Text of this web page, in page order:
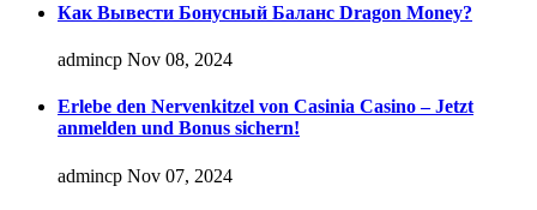
Как Вывести Бонусный Баланс Dragon Money?
admincp Nov 08, 2024
Erlebe den Nervenkitzel von Casinia Casino – Jetzt
anmelden und Bonus sichern!
admincp Nov 07, 2024